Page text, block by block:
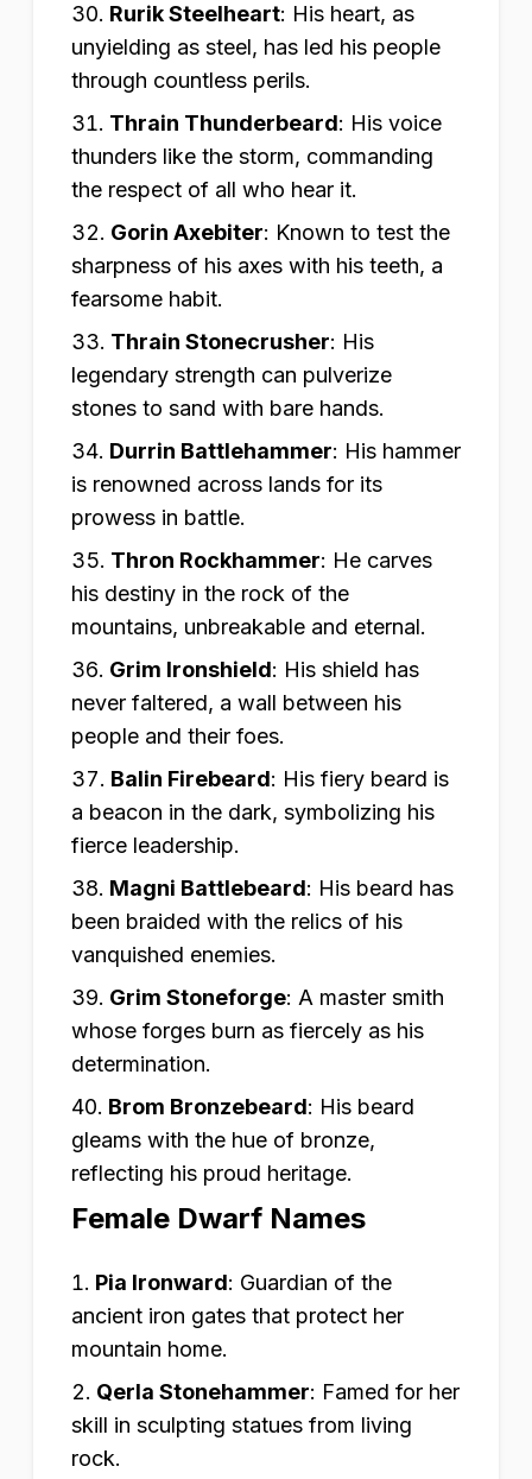
Rurik Steelheart: His heart, as
unyielding as steel, has led his people
through countless perils.
Thrain Thunderbeard: His voice
thunders like the storm, commanding
the respect of all who hear it.
Gorin Axebiter: Known to test the
sharpness of his axes with his teeth, a
fearsome habit.
Thrain Stonecrusher: His
legendary strength can pulverize
stones to sand with bare hands.
Durrin Battlehammer: His hammer
is renowned across lands for its
prowess in battle.
Thron Rockhammer: He carves
his destiny in the rock of the
mountains, unbreakable and eternal.
Grim Ironshield: His shield has
never faltered, a wall between his
people and their foes.
Balin Firebeard: His fiery beard is
a beacon in the dark, symbolizing his
fierce leadership.
Magni Battlebeard: His beard has
been braided with the relics of his
vanquished enemies.
Grim Stoneforge: A master smith
whose forges burn as fiercely as his
determination.
Brom Bronzebeard: His beard
gleams with the hue of bronze,
reflecting his proud heritage.
Female Dwarf Names
Pia Ironward: Guardian of the
ancient iron gates that protect her
mountain home.
Qerla Stonehammer: Famed for her
skill in sculpting statues from living
rock.